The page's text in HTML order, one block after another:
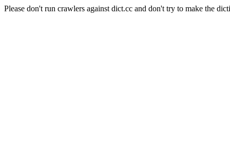
Please don't run crawlers against dict.cc and don't try to make the